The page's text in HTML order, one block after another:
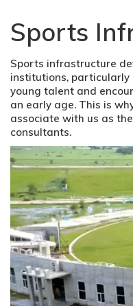
Sports
Sports infrastructure
institutions, particularly
young talent and
an early age. This is
associate with us as
consultants.